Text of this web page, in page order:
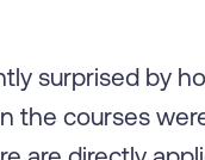
surprised by
the courses